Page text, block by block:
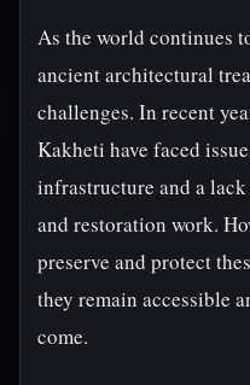
As the world continues
ancient architectural
challenges. In recent
Kakheti have faced
infrastructure and a
and restoration work.
preserve and protect
they remain accessible
come.